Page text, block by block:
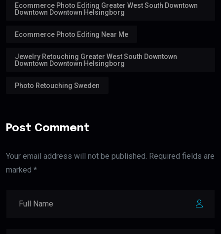
Ecommerce Photo Editing Greater West South Downtown
Downtown Downtown Helsingborg
Ecommerce Photo Editing Near Me
Jewelry Retouching Greater West South Downtown
Downtown Downtown Helsingborg
Photo Retouching Sweden
Post Comment
Your email address will not be published. Required fields are
marked *